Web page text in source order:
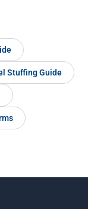
Stuffing Guide